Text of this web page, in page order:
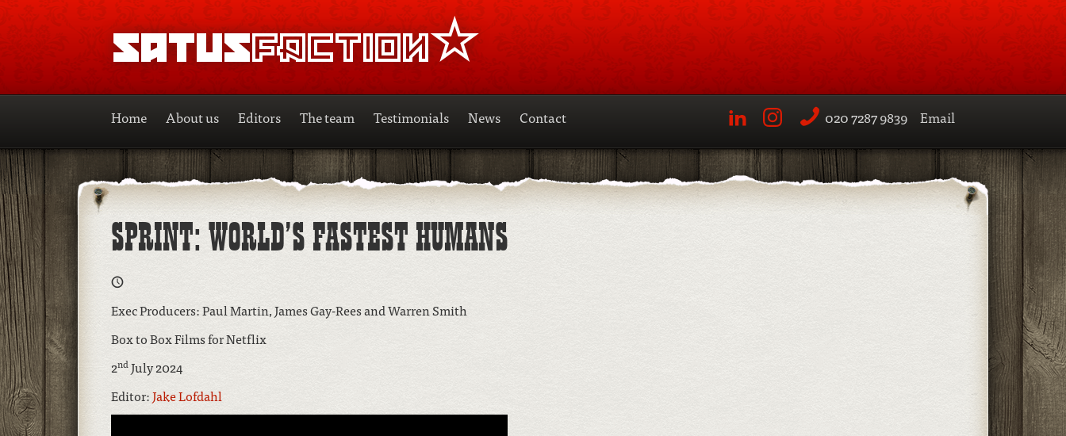
SATUSFACTION
Home About us Editors The team Testimonials News
Contact
020 7287 9839 Email
SPRINT: WORLD’S FASTEST HUMANS
Exec Producers: Paul Martin, James Gay-Rees and Warren Smith
Box to Box Films for Netflix
2ndJuly 2024
Editor:Jake Lofdahl